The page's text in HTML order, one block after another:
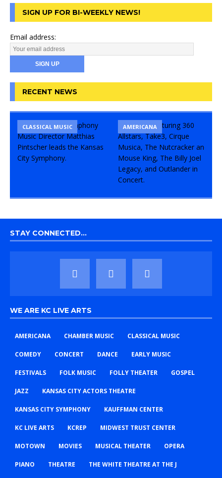
SIGN UP FOR BI-WEEKLY NEWS!
Email address:
RECENT NEWS
CLASSICAL MUSIC CONCERT
COMEDY
AMERICANA
STAY CONNECTED…
WE ARE KC LIVE ARTS
AMERICANA CHAMBER MUSIC CLASSICAL MUSIC
COMEDY CONCERT DANCE EARLY MUSIC
FESTIVALS FOLK MUSIC FOLLY THEATER GOSPEL
JAZZ KANSAS CITY ACTORS THEATRE
KANSAS CITY SYMPHONY KAUFFMAN CENTER
KC LIVE ARTS KCREP MIDWEST TRUST CENTER
MOTOWN MOVIES MUSICAL THEATER OPERA
PIANO THEATRE THE WHITE THEATRE AT THE J